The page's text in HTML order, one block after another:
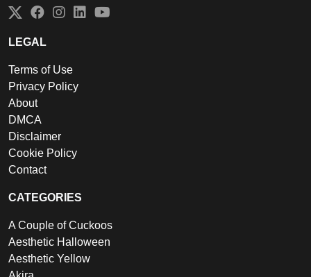
Twitter
Facebook
Instagram
LinkedIn
LEGAL
Terms of Use
Privacy Policy
About
DMCA
Disclaimer
Cookie Policy
Contact
CATEGORIES
A Couple of Cuckoos
Aesthetic Halloween
Aesthetic Yellow